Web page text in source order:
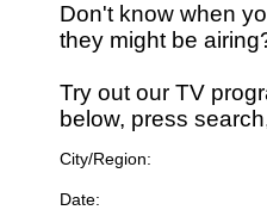
Don't know when
they might be
Try out our TV
below, press
City/Region:
Date: